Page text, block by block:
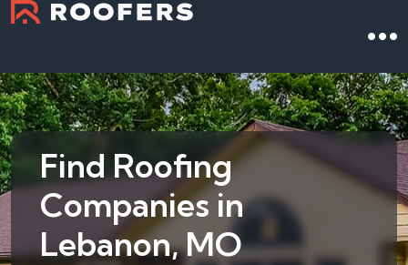
Find Roofing
Companies in
Lebanon, MO